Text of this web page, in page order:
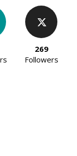
269
Followers